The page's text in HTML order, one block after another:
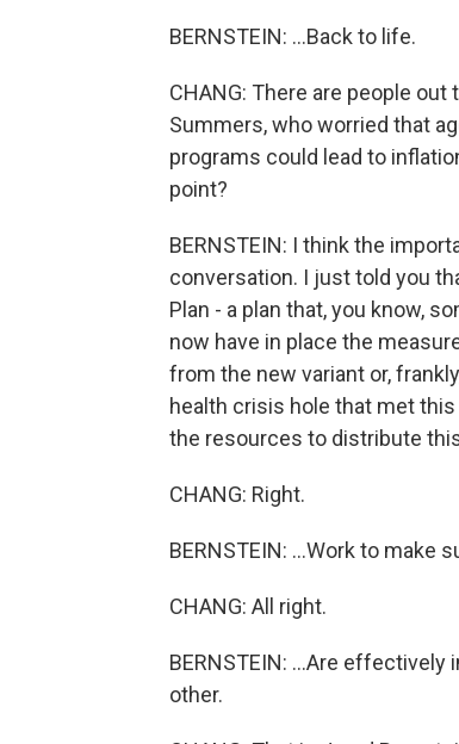
BERNSTEIN: ...Back to life.
CHANG: There are people
Summers, who worried that
programs could lead to
point?
BERNSTEIN: I think the
conversation. I just told you
Plan - a plan that, you know,
now have in place the
from the new variant or,
health crisis hole that met
the resources to distribute
CHANG: Right.
BERNSTEIN: ...Work to make
CHANG: All right.
BERNSTEIN: ...Are
other.